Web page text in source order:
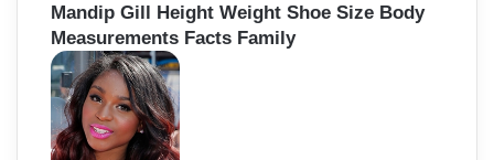
Mandip Gill Height Weight Shoe Size Body
Measurements Facts Family